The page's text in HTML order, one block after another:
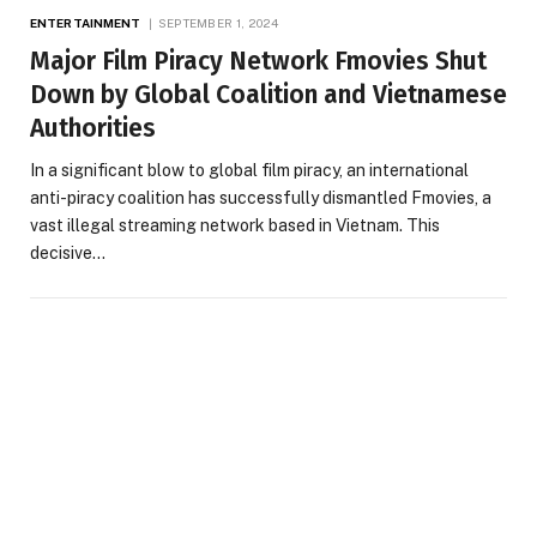
ENTERTAINMENT SEPTEMBER 1, 2024
Major Film Piracy Network Fmovies Shut
Down by Global Coalition and Vietnamese
Authorities
In a significant blow to global film piracy, an international
anti-piracy coalition has successfully dismantled Fmovies, a
vast illegal streaming network based in Vietnam. This
decisive…